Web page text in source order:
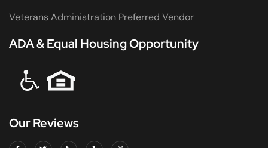
Veterans Administration Preferred Vendor
ADA & Equal Housing Opportunity
Our Reviews